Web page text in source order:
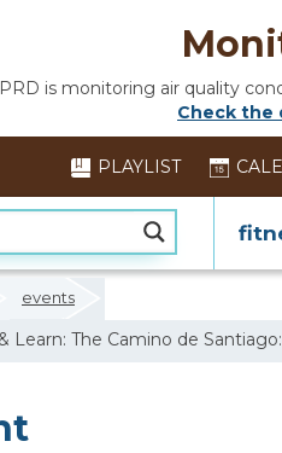
is monitoring air quality
Check the
PLAYLIST
events
Learn: The Camino de